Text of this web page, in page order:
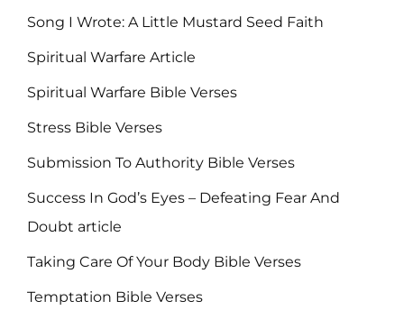
Song I Wrote: A Little Mustard Seed Faith
Spiritual Warfare Article
Spiritual Warfare Bible Verses
Stress Bible Verses
Submission To Authority Bible Verses
Success In God’s Eyes – Defeating Fear And
Doubt article
Taking Care Of Your Body Bible Verses
Temptation Bible Verses